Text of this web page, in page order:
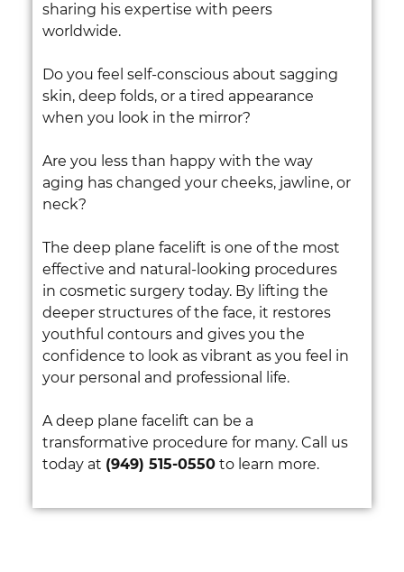
sharing his expertise with peers
worldwide.
Do you feel self-conscious about sagging
skin, deep folds, or a tired appearance
when you look in the mirror?
Are you less than happy with the way
aging has changed your cheeks, jawline, or
neck?
The deep plane facelift is one of the most
effective and natural-looking procedures
in cosmetic surgery today. By lifting the
deeper structures of the face, it restores
youthful contours and gives you the
confidence to look as vibrant as you feel in
your personal and professional life.
A deep plane facelift can be a
transformative procedure for many. Call us
today at (949) 515-0550to learn more.